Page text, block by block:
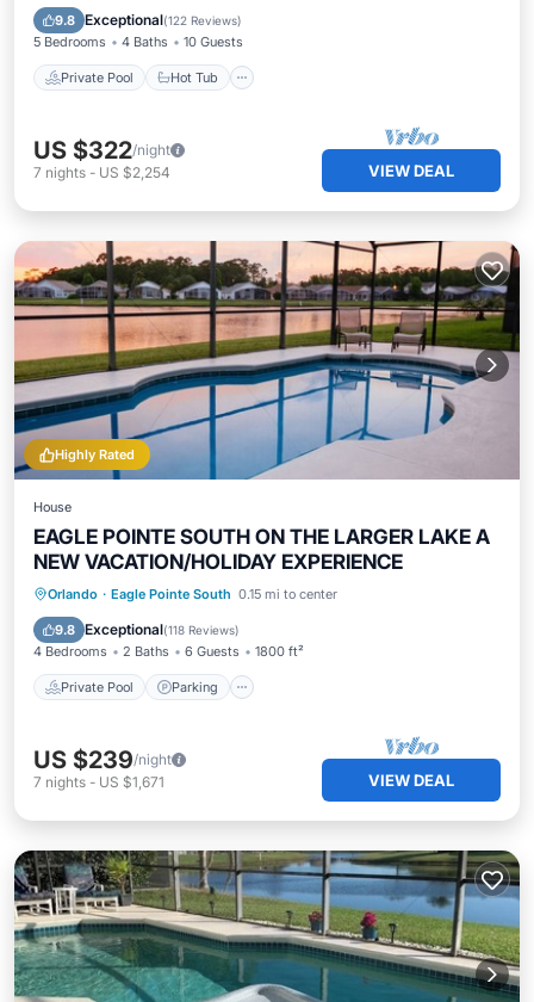
9.8 Exceptional(122 Reviews)
5 Bedrooms 4 Baths 10 Guests
Private Pool Hot Tub
Pool
US $322/night
7 nights - US $2,254 VIEW DEAL
Highly Rated
House
EAGLE POINTE SOUTH ON THE LARGER LAKE A
NEW VACATION/HOLIDAY EXPERIENCE
Orlando · Eagle Pointe South 0.15 mi to center
9.8 Exceptional(118 Reviews)
4 Bedrooms 2 Baths 6 Guests 1800 ft²
Private Pool Parking
Private Pool Parking
Pool
Balcony/Terrace
US $239/night
7 nights - US $1,671 VIEW DEAL